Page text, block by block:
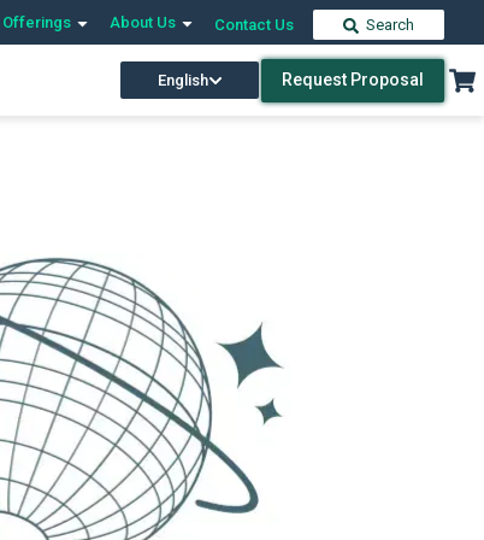
Offerings About Us Contact Us Search
English Request Proposal